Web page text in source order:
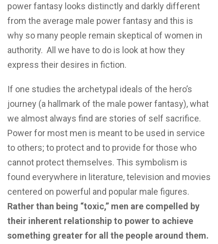
power fantasy looks distinctly and darkly different
from the average male power fantasy and this is
why so many people remain skeptical of women in
authority. All we have to do is look at how they
express their desires in fiction.
If one studies the archetypal ideals of the hero’s
journey (a hallmark of the male power fantasy), what
we almost always find are stories of self sacrifice.
Power for most men is meant to be used in service
to others; to protect and to provide for those who
cannot protect themselves. This symbolism is
found everywhere in literature, television and movies
centered on powerful and popular male figures.
Rather than being “toxic,” men are compelled by
their inherent relationship to power to achieve
something greater for all the people around them.